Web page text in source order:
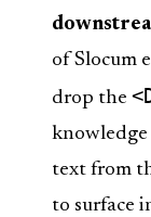
of Slocum
drop the
text from
to surface